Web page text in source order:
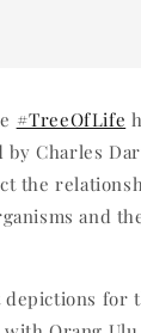
#TreeOfLife
Charles
the
and
depictions for